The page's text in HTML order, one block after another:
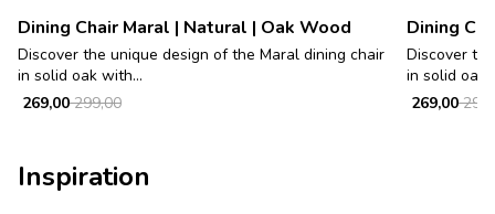
Dining Chair Maral | Natural | Oak Wood
Discover the unique design of the Maral dining chair
in solid oak with...
299,00
269,00
Dining
Discover
in solid oak
269,00
Inspiration